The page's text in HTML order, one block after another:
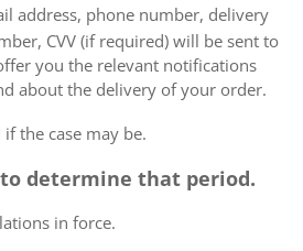
address, phone number, delivery
CVV (if required) will be sent to
you the relevant notifications
about the delivery of your order.
the case may be.
determine that period.
in force.